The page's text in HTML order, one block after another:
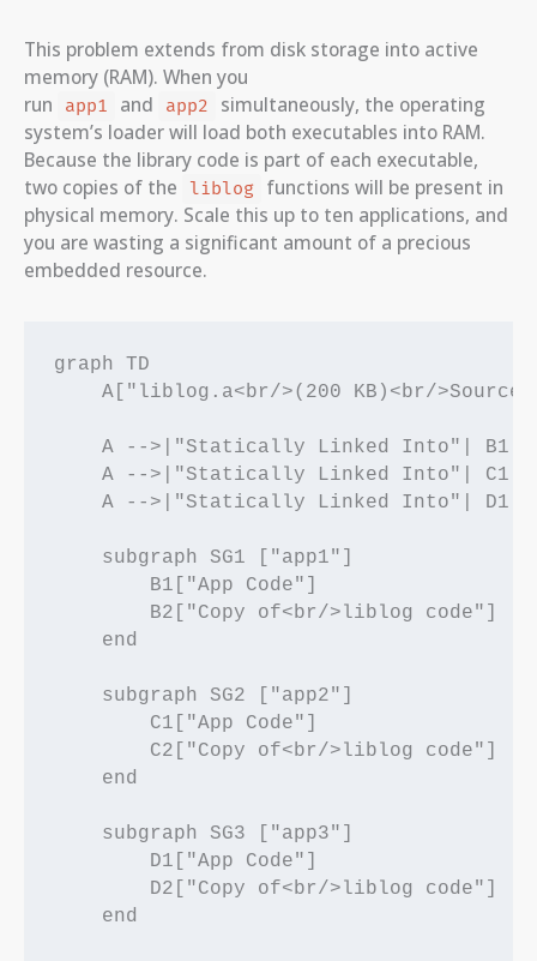
This problem extends from disk storage into active
memory (RAM). When you
run
app1 and app2
simultaneously, the operating
system’s loader will load both executables into RAM.
Because the library code is part of each executable,
two copies of the
liblog functions will be present in
physical memory. Scale this up to ten applications, and
you are wasting a significant amount of a precious
embedded resource.
graph TD
A["liblog.a<br/>(200 KB)<br/>Source
    A -->|"Statically Linked Into"| B1
    A -->|"Statically Linked Into"| C1
    A -->|"Statically Linked Into"| D1
    subgraph SG1 ["app1"]
        B1["App Code"]
        B2["Copy of<br/>liblog code"]
    end
    subgraph SG2 ["app2"]
        C1["App Code"]
        C2["Copy of<br/>liblog code"]
    end
    subgraph SG3 ["app3"]
        D1["App Code"]
        D2["Copy of<br/>liblog code"]
    end